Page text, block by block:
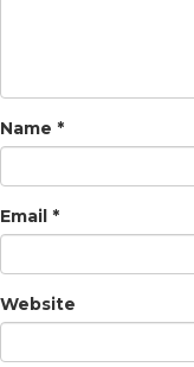
Name *
Email *
Website